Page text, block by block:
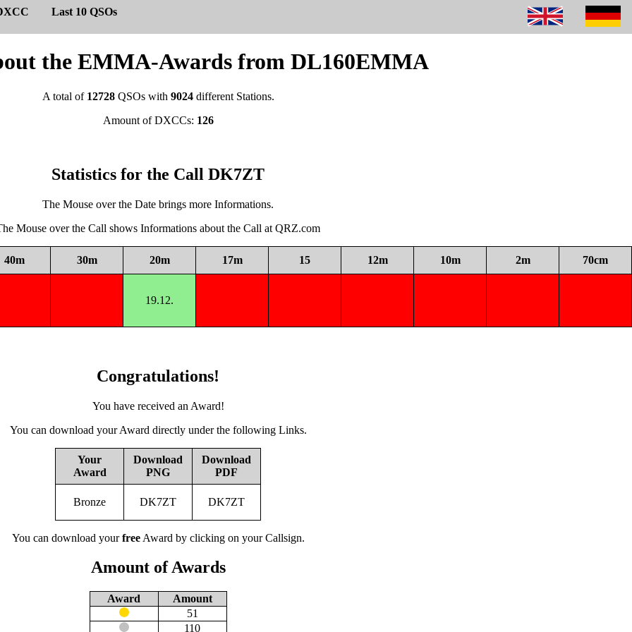
Last 10 QSOs
the EMMA-Awards from DL160EMMA
A total of 12728QSOs with 9024different Stations.
Amount of DXCCs: 126
Statistics for the Call DK7ZT
The Mouse over the Date brings more Informations.
Mouse over the Call shows Informations about the Call at QRZ.com
40m 30m 20m 17m 15 12m 10m 2m 70cm
19.12.
Congratulations!
You have received an Award!
You can download your Award directly under the following Links.
Your
Award
Download
PNG
Download
PDF
Bronze DK7ZT DK7ZT
You can download yourfreeAward by clicking on your Callsign.
Amount of Awards
Award
Amount
51
110